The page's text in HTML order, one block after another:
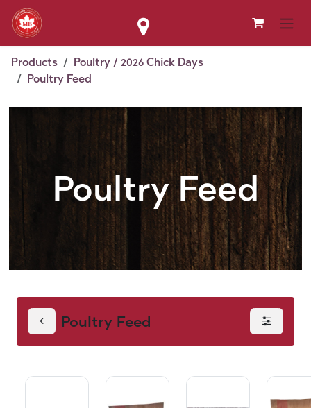
Skip to Content
Products
Poultry / 2026 Chick Days
Poultry Feed
Poultry Feed
Poultry Feed